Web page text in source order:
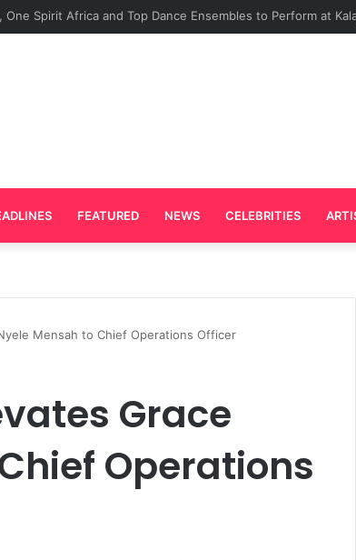
Key Role in the Success of Ghana Comedy Awards 2026
FEATURED NEWS CELEBRITIES
Mensah to Chief Operations Officer
Grace
Operations